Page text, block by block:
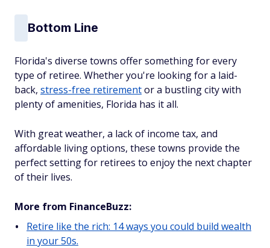
Bottom Line
Florida's diverse towns offer something for every
type of retiree. Whether you're looking for a laid-
back, stress-free retirementor a bustling city with
plenty of amenities, Florida has it all.
With great weather, a lack of income tax, and
affordable living options, these towns provide the
perfect setting for retirees to enjoy the next chapter
of their lives.
More from FinanceBuzz:
Retire like the rich: 14 ways you could build wealth
in your 50s.